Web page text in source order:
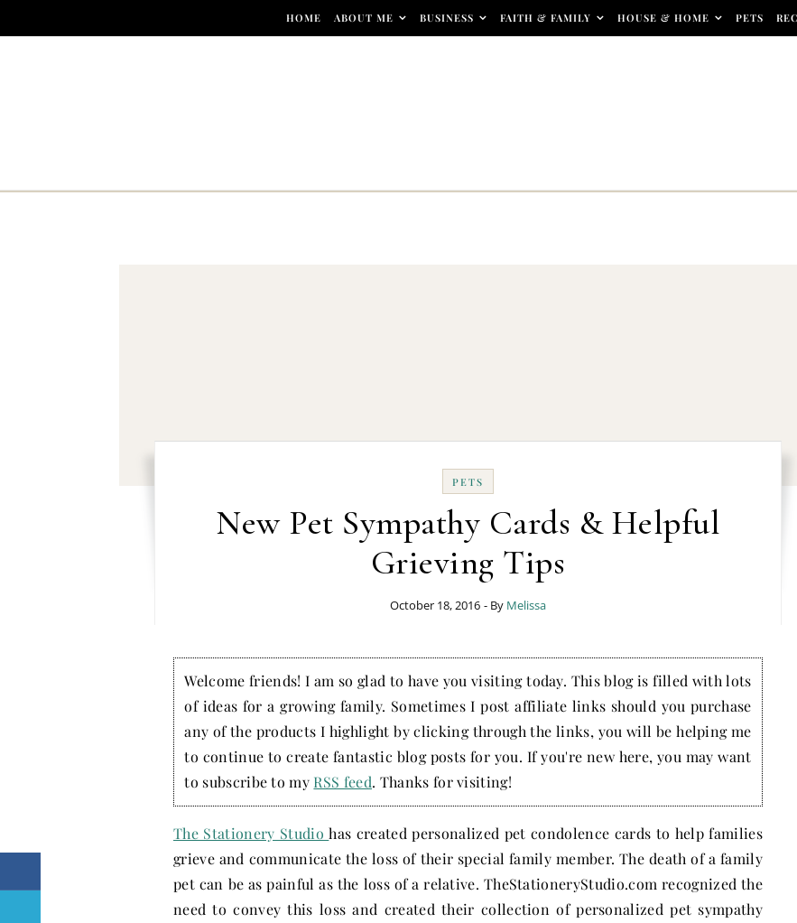
HOME ABOUT ME BUSINESS FAITH & FAMILY HOUSE & HOME PETS
PETS
New Pet Sympathy Cards & Helpful
Grieving Tips
October 18, 2016 - By Melissa
Welcome friends! I am so glad to have you visiting today. This blog is filled with lots
of ideas for a growing family. Sometimes I post affiliate links should you purchase
any of the products I highlight by clicking through the links, you will be helping me
to continue to create fantastic blog posts for you. If you're new here, you may want
to subscribe to my RSS feed. Thanks for visiting!
The Stationery Studiohas created personalized pet condolence cards to help families
grieve and communicate the loss of their special family member. The death of a family
pet can be as painful as the loss of a relative. TheStationeryStudio.com recognized the
need to convey this loss and created their collection of personalized pet sympathy